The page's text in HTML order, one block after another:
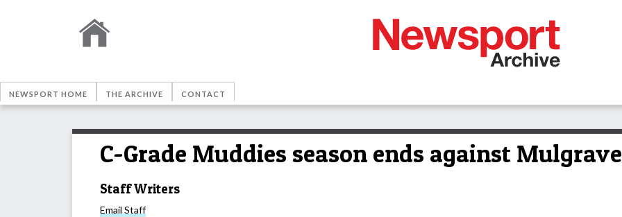
NEWSPORT HOME THE ARCHIVE CONTACT
C-Grade Muddies season ends against Mulgrave
Staff Writers
Email Staff